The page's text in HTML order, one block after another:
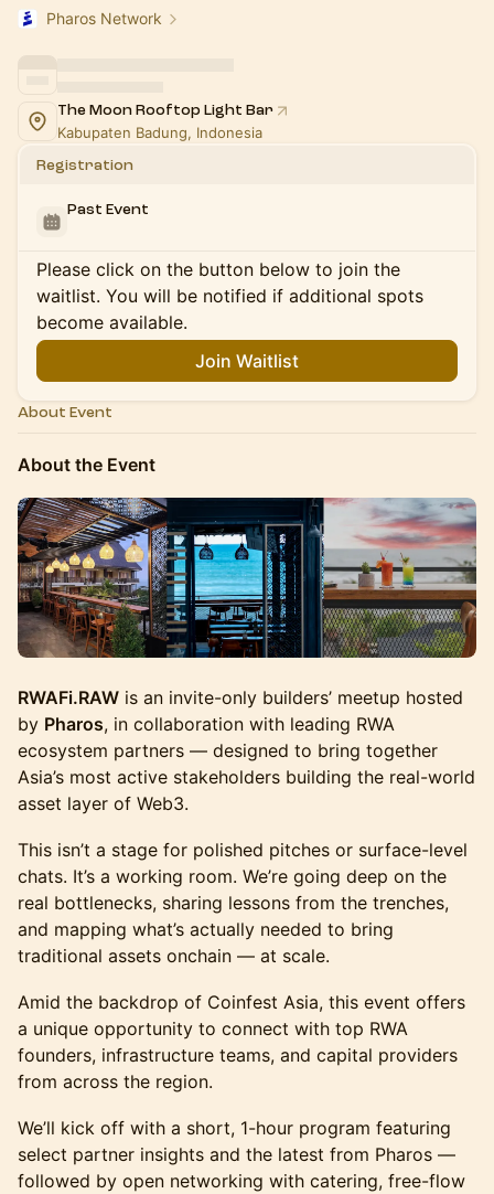
Pharos Network
The Moon Rooftop Light Bar
Kabupaten Badung, Indonesia
Registration
Past Event
Please click on the button below to join the
waitlist. You will be notified if additional spots
become available.
Join Waitlist
About Event
About the Event
RWAFi.RAW is an invite-only builders’ meetup hosted
by Pharos, in collaboration with leading RWA
ecosystem partners — designed to bring together
Asia’s most active stakeholders building the real-world
asset layer of Web3.
This isn’t a stage for polished pitches or surface-level
chats. It’s a working room. We’re going deep on the
real bottlenecks, sharing lessons from the trenches,
and mapping what’s actually needed to bring
traditional assets onchain — at scale.
Amid the backdrop of Coinfest Asia, this event offers
a unique opportunity to connect with top RWA
founders, infrastructure teams, and capital providers
from across the region.
We’ll kick off with a short, 1-hour program featuring
select partner insights and the latest from Pharos —
followed by open networking with catering, free-flow